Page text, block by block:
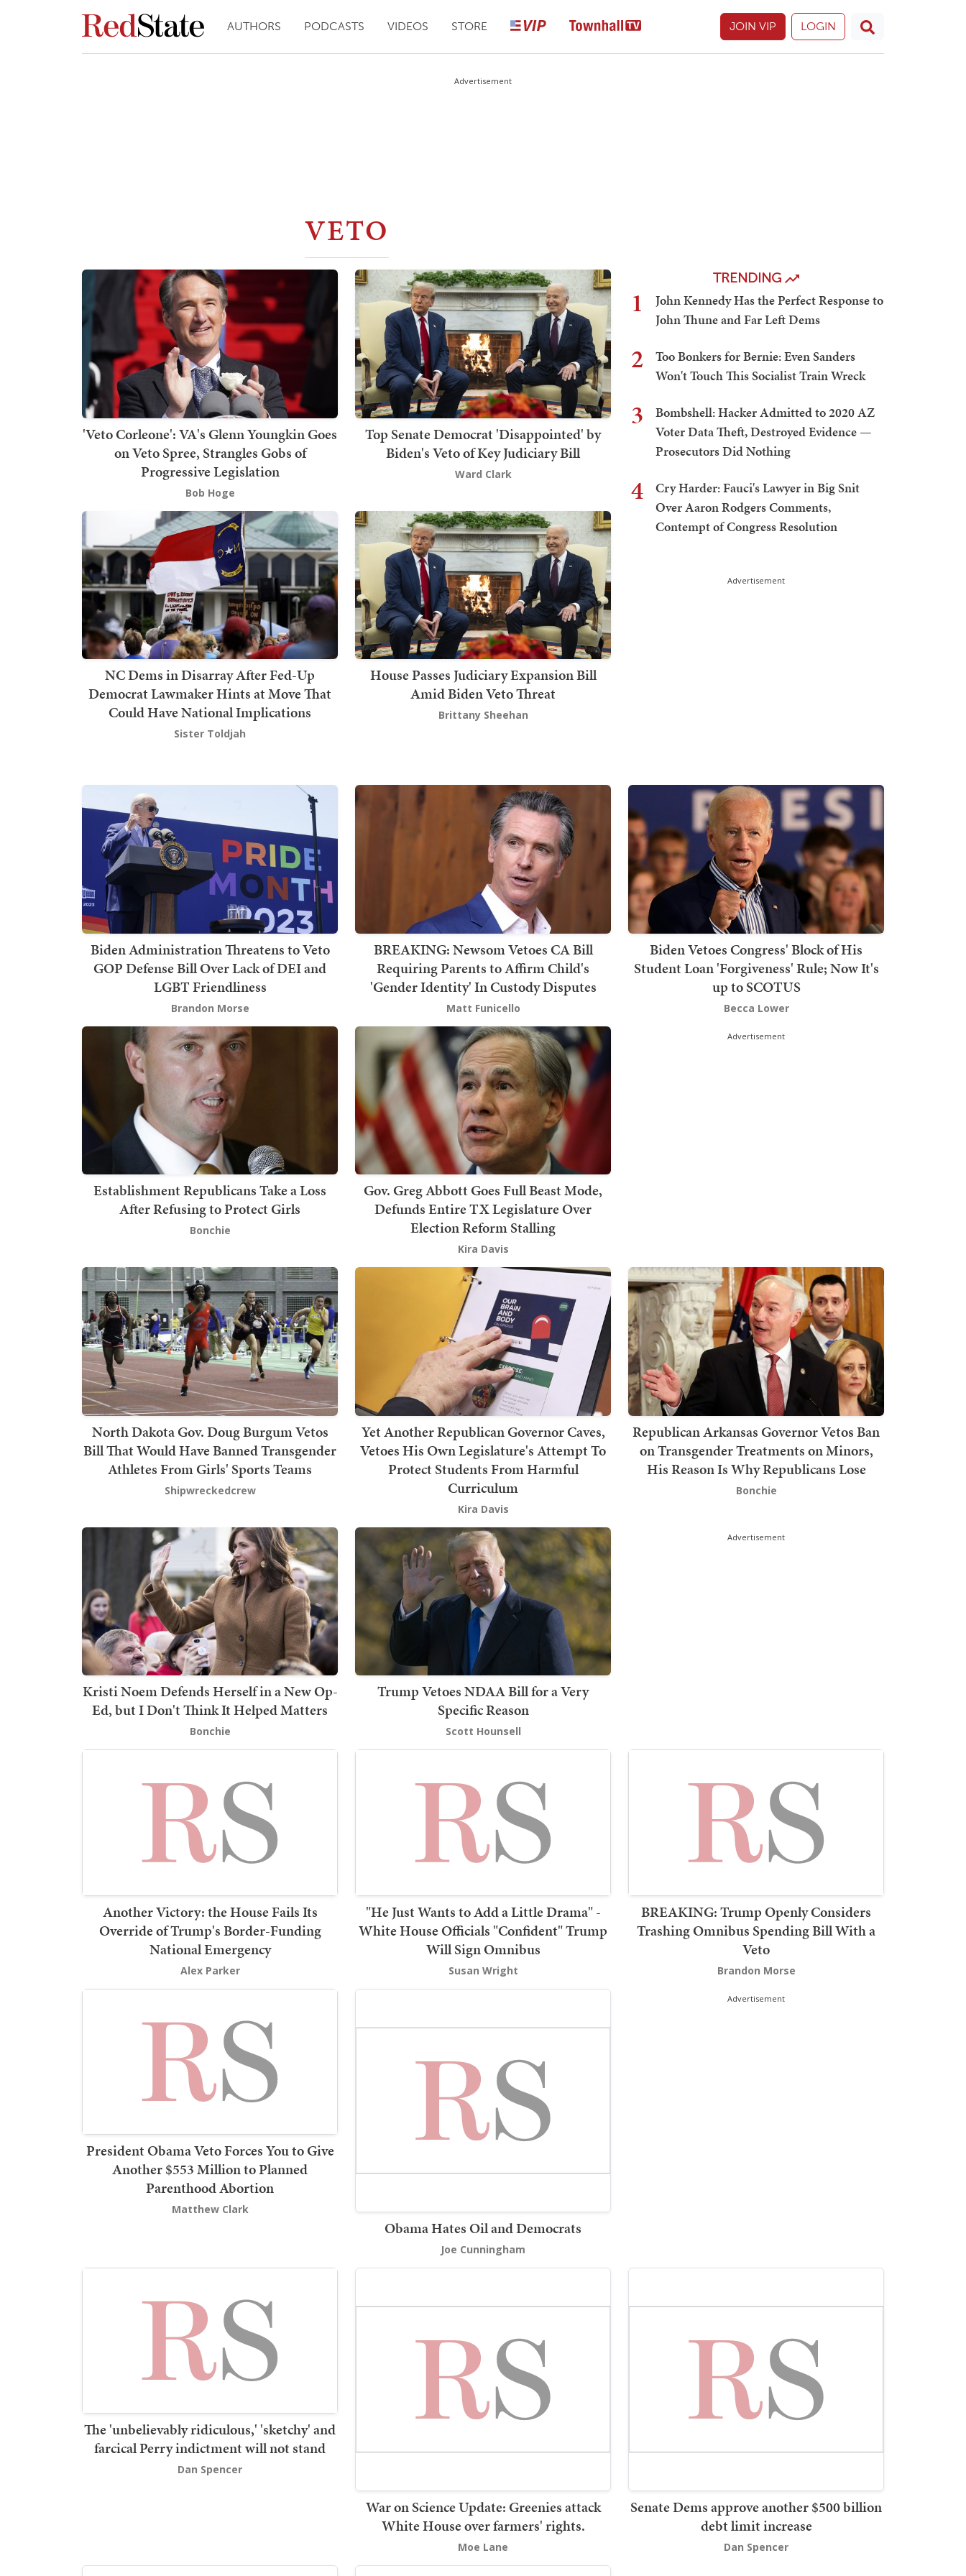
AUTHORS PODCASTS VIDEOS STORE JOIN VIP LOGIN
Advertisement
VETO
'Veto Corleone': VA's Glenn Youngkin Goes
on Veto Spree, Strangles Gobs of
Progressive Legislation
Bob Hoge
Top Senate Democrat 'Disappointed' by
Biden's Veto of Key Judiciary Bill
Ward Clark
NC Dems in Disarray After Fed-Up
Democrat Lawmaker Hints at Move That
Could Have National Implications
Sister Toldjah
House Passes Judiciary Expansion Bill
Amid Biden Veto Threat
Brittany Sheehan
TRENDING
1
John Kennedy Has the Perfect Response to
John Thune and Far Left Dems
2
Too Bonkers for Bernie: Even Sanders
Won't Touch This Socialist Train Wreck
3
Bombshell: Hacker Admitted to 2020 AZ
Voter Data Theft, Destroyed Evidence —
Prosecutors Did Nothing
4
Cry Harder: Fauci's Lawyer in Big Snit
Over Aaron Rodgers Comments,
Contempt of Congress Resolution
Advertisement
Biden Administration Threatens to Veto
GOP Defense Bill Over Lack of DEI and
LGBT Friendliness
Brandon Morse
BREAKING: Newsom Vetoes CA Bill
Requiring Parents to Affirm Child's
'Gender Identity' In Custody Disputes
Matt Funicello
Biden Vetoes Congress' Block of His
Student Loan 'Forgiveness' Rule; Now It's
up to SCOTUS
Becca Lower
Establishment Republicans Take a Loss
After Refusing to Protect Girls
Bonchie
Gov. Greg Abbott Goes Full Beast Mode,
Defunds Entire TX Legislature Over
Election Reform Stalling
Kira Davis
Advertisement
North Dakota Gov. Doug Burgum Vetos
Bill That Would Have Banned Transgender
Athletes From Girls' Sports Teams
Shipwreckedcrew
Yet Another Republican Governor Caves,
Vetoes His Own Legislature's Attempt To
Protect Students From Harmful
Curriculum
Kira Davis
Republican Arkansas Governor Vetos Ban
on Transgender Treatments on Minors,
His Reason Is Why Republicans Lose
Bonchie
Kristi Noem Defends Herself in a New Op-
Ed, but I Don't Think It Helped Matters
Bonchie
Trump Vetoes NDAA Bill for a Very
Specific Reason
Scott Hounsell
Advertisement
Another Victory: the House Fails Its
Override of Trump's Border-Funding
National Emergency
Alex Parker
"He Just Wants to Add a Little Drama" -
White House Officials "Confident" Trump
Will Sign Omnibus
Susan Wright
BREAKING: Trump Openly Considers
Trashing Omnibus Spending Bill With a
Veto
Brandon Morse
President Obama Veto Forces You to Give
Another $553 Million to Planned
Parenthood Abortion
Matthew Clark
Obama Hates Oil and Democrats
Joe Cunningham
Advertisement
The 'unbelievably ridiculous,' 'sketchy' and
farcical Perry indictment will not stand
Dan Spencer
War on Science Update: Greenies attack
White House over farmers' rights.
Moe Lane
Senate Dems approve another $500 billion
debt limit increase
Dan Spencer